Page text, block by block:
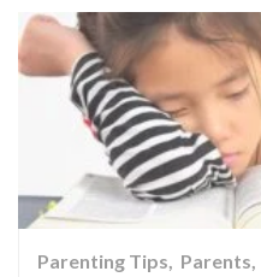
Parenting Tips Parents